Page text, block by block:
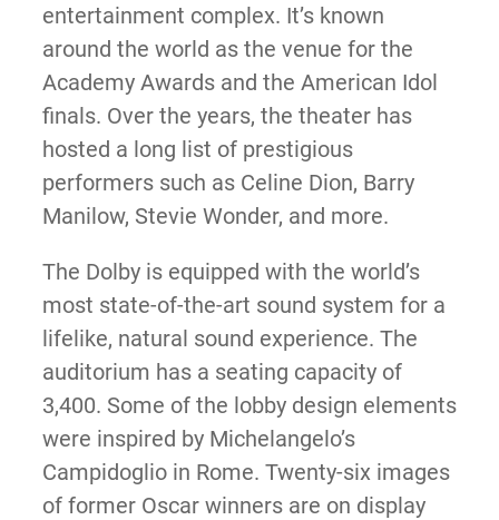
entertainment complex. It’s known
around the world as the venue for the
Academy Awards and the American Idol
finals. Over the years, the theater has
hosted a long list of prestigious
performers such as Celine Dion, Barry
Manilow, Stevie Wonder, and more.
The Dolby is equipped with the world’s
most state-of-the-art sound system for a
lifelike, natural sound experience. The
auditorium has a seating capacity of
3,400. Some of the lobby design elements
were inspired by Michelangelo’s
Campidoglio in Rome. Twenty-six images
of former Oscar winners are on display